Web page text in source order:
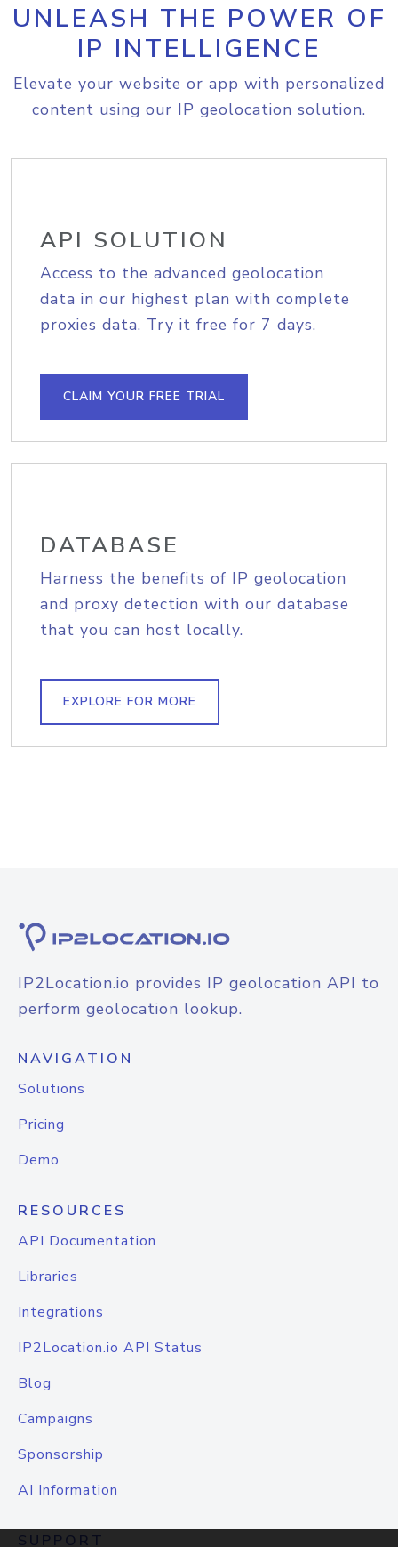
UNLEASH THE POWER OF
IP INTELLIGENCE
Elevate your website or app with personalized
content using our IP geolocation solution.
API SOLUTION
Access to the advanced geolocation
data in our highest plan with complete
proxies data. Try it free for 7 days.
CLAIM YOUR FREE TRIAL
DATABASE
Harness the benefits of IP geolocation
and proxy detection with our database
that you can host locally.
EXPLORE FOR MORE
IP2Location.io provides IP geolocation API to
perform geolocation lookup.
NAVIGATION
Solutions
Pricing
Demo
RESOURCES
API Documentation
Libraries
Integrations
IP2Location.io API Status
Blog
Campaigns
Sponsorship
AI Information
SUPPORT